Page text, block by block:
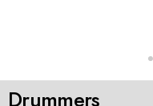
Drummers